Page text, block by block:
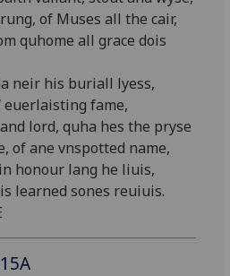
of Muses all the cair,
quhome all grace dois
neir his buriall lyess,
euerlaisting fame,
lord, quha hes the pryse
of ane vnspotted name,
honour lang he liuis,
learned sones reuiuis.